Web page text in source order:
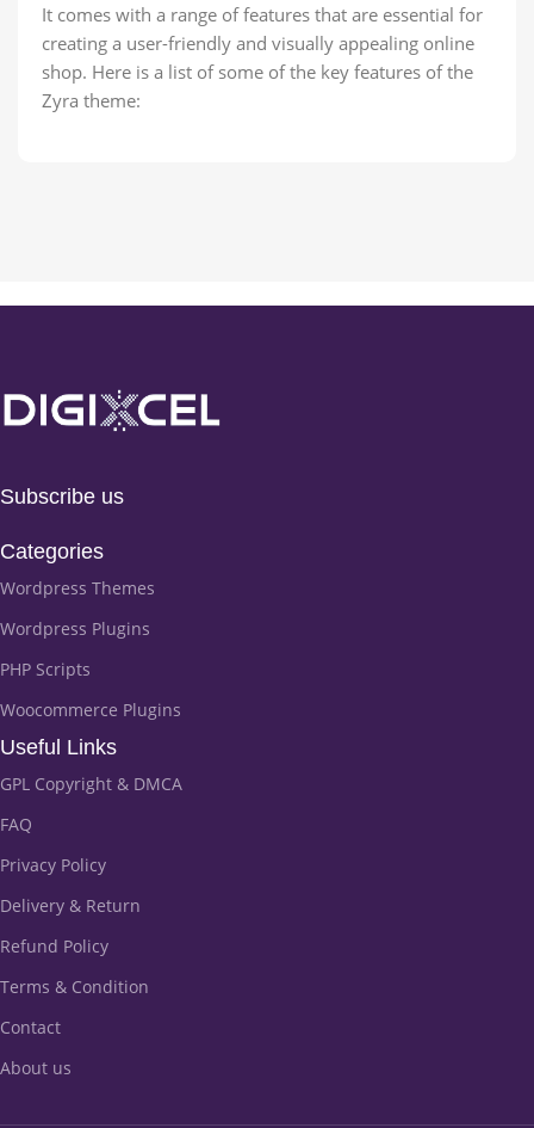
It comes with a range of features that are essential for
creating a user-friendly and visually appealing online
shop. Here is a list of some of the key features of the
Zyra theme:
Subscribe us
Categories
Wordpress Themes
Wordpress Plugins
PHP Scripts
Woocommerce Plugins
Useful Links
GPL Copyright & DMCA
FAQ
Privacy Policy
Delivery & Return
Refund Policy
Terms & Condition
Contact
About us